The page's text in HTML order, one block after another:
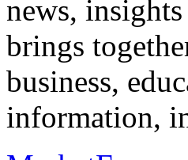
news,
brings
business,
information,